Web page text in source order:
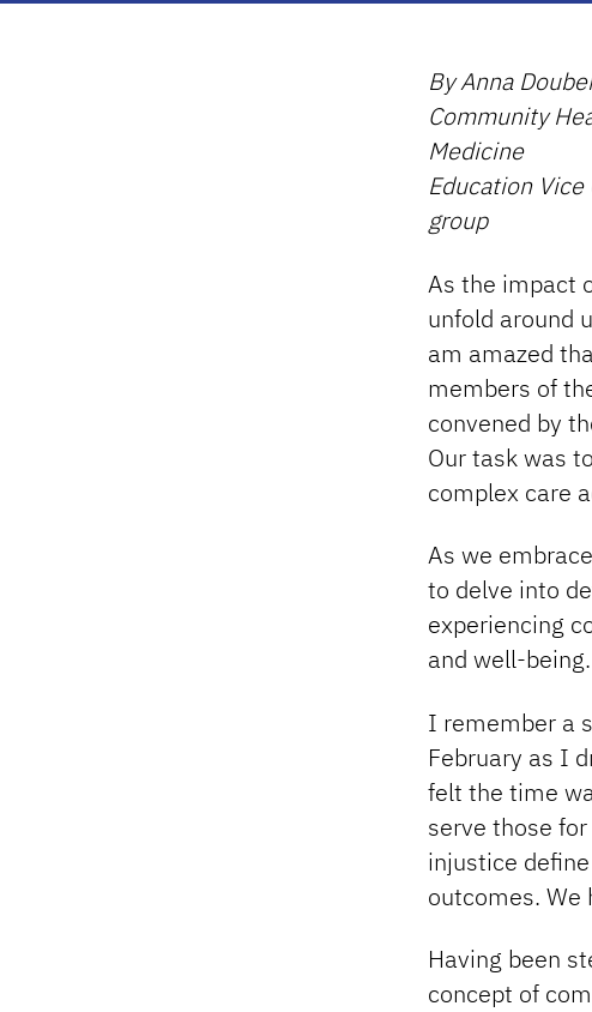
By Anna
Community
Medicine
Education
group
As the impact
unfold around
am amazed
members of
convened by
Our task was
complex care
As we
to delve into
experiencing
and well-being.
I remember a
February as I
felt the time
serve those
injustice
outcomes. We
Having been
concept of